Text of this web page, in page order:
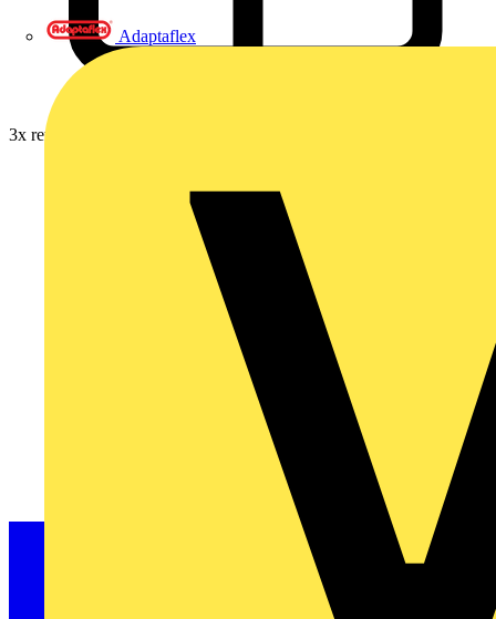
Adaptaflex
3x rewards on Furse earthing, lightning & surge protection